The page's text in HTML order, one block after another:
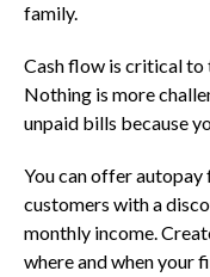
family.
Cash flow is critical to
Nothing is more
unpaid bills because
You can offer
customers with a
monthly income.
where and when your